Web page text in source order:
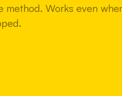
Works even